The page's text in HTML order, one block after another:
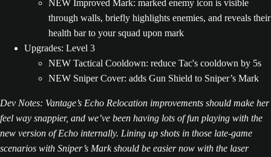
NEW Improved Mark: marked enemy icon is visible
through walls, briefly highlights enemies, and reveals their
health bar to your squad upon mark
Upgrades: Level 3
NEW Tactical Cooldown: reduce Tac's cooldown by 5s
NEW Sniper Cover: adds Gun Shield to Sniper’s Mark
Dev Notes: Vantage’s Echo Relocation improvements should make her
feel way snappier, and we’ve been having lots of fun playing with the
new version of Echo internally. Lining up shots in those late-game
scenarios with Sniper’s Mark should be easier now with the laser